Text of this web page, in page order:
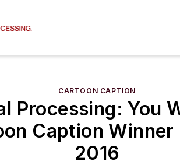
CARTOON CAPTION
Processing: You
Caption Winner
2016